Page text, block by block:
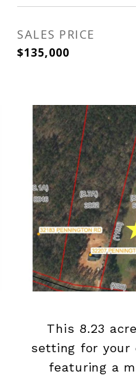
SALES PRICE
$135,000
This 8.23
setting for your
featuring a